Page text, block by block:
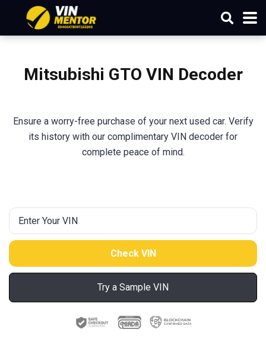
Mitsubishi GTO VIN Decoder
Ensure a worry-free purchase of your next used car. Verify
its history with our complimentary VIN decoder for
complete peace of mind.
Try a Sample VIN